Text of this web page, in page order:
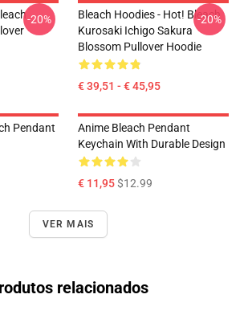
-20%
Bleach Hoodies - Hot! Bleach
Kurosaki Ichigo Sakura
Blossom Pullover Hoodie
€ 39,51 - € 45,95
-20%
Pendant
Anime Bleach Pendant
Keychain With Durable Design
€ 11,95$12.99
VER MAIS
relacionados